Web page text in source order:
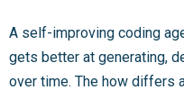
A self-improving coding
gets better at generating,
over time. The how differs